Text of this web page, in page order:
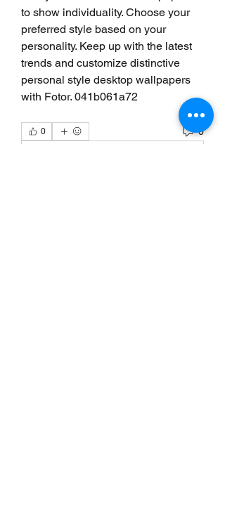
to show individuality. Choose your
preferred style based on your
personality. Keep up with the latest
trends and customize distinctive
personal style desktop wallpapers
with Fotor. 041b061a72
0 0